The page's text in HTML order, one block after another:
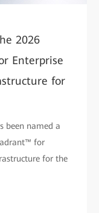
2026
Enterprise
for
been named a
for
for the